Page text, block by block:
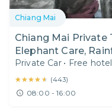
Chiang Mai
Chiang Mai Private
Elephant Care,
Private Car • Free
★★★★★
★★★★★ (443)
08:00 - 16:00